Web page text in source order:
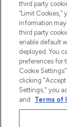
Betaal veilig
third party
“Limit
information
third party
enable default
deployed. You
preferences for
Cookie
clicking "Accept
Settings," you
and
Terms of